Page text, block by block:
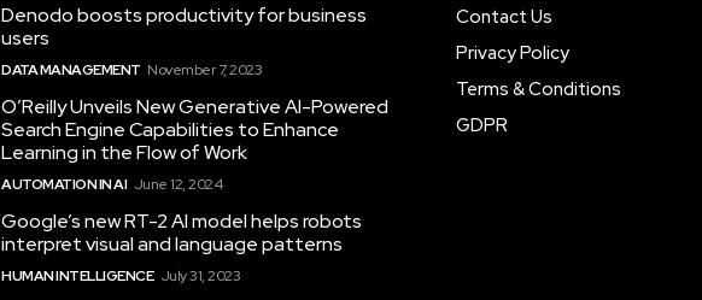
Denodo boosts productivity for business
users
DATA MANAGEMENT November 7, 2023
O’Reilly Unveils New Generative AI-Powered
Search Engine Capabilities to Enhance
Learning in the Flow of Work
AUTOMATION IN AI June 12, 2024
Google’s new RT-2 AI model helps robots
interpret visual and language patterns
HUMAN INTELLIGENCE July 31, 2023
Contact Us
Privacy Policy
Terms & Conditions
GDPR